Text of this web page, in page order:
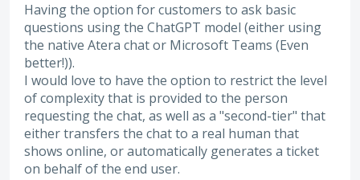
Having the option for customers to ask basic
questions using the ChatGPT model (either using
the native Atera chat or Microsoft Teams (Even
better!)).
I would love to have the option to restrict the level
of complexity that is provided to the person
requesting the chat, as well as a "second-tier" that
either transfers the chat to a real human that
shows online, or automatically generates a ticket
on behalf of the end user.